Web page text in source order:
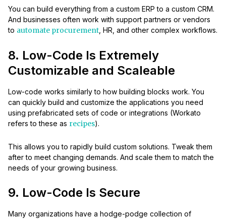
You can build everything from a custom ERP to a custom CRM.
And businesses often work with support partners or vendors
to automate procurement , HR, and other complex workflows.
8. Low-Code Is Extremely
Customizable and Scaleable
Low-code works similarly to how building blocks work. You
can quickly build and customize the applications you need
using prefabricated sets of code or integrations (Workato
refers to these as recipes).
This allows you to rapidly build custom solutions. Tweak them
after to meet changing demands. And scale them to match the
needs of your growing business.
9. Low-Code Is Secure
Many organizations have a hodge-podge collection of